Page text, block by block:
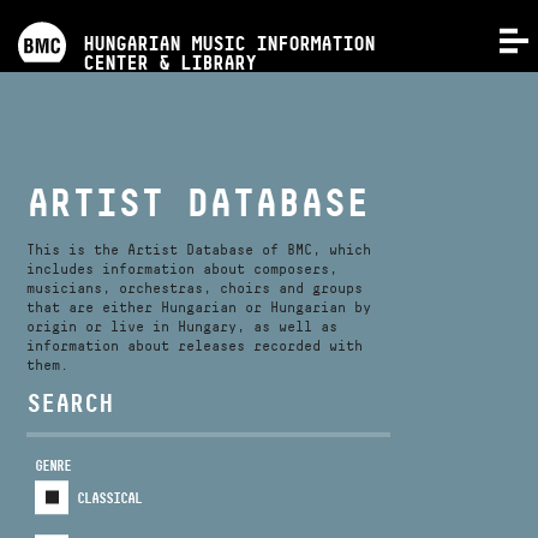
HUNGARIAN MUSIC INFORMATION
CENTER & LIBRARY
RELEASES
ABOUT US
VIDEO GALLERY
ARTIST DATABASE
This is the Artist Database of BMC, which
includes information about composers,
musicians, orchestras, choirs and groups
that are either Hungarian or Hungarian by
origin or live in Hungary, as well as
information about releases recorded with
them.
SEARCH
GENRE
CLASSICAL